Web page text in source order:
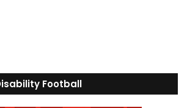
Football